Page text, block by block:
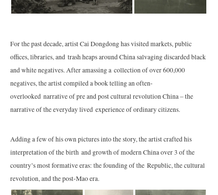
For the past decade, artist Cai Dongdong has visited markets, public
offices, libraries, and trash heaps around China salvaging discarded black
and white negatives. After amassing a collection of over 600,000
negatives, the artist compiled a book telling an often-
overlooked narrative of pre and post cultural revolution China – the
narrative of the everyday lived experience of ordinary citizens.
Adding a few of his own pictures into the story, the artist crafted his
interpretation of the birth and growth of modern China over 3 of the
country’s most formative eras: the founding of the Republic, the cultural
revolution, and the post-Mao era.